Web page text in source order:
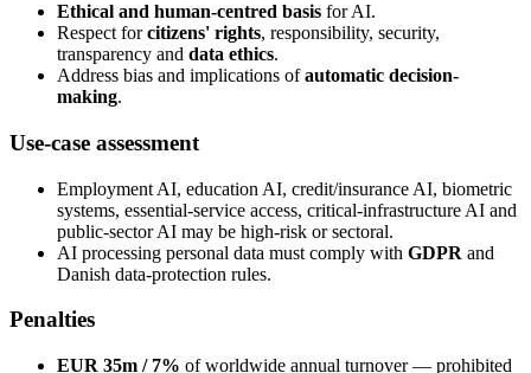
Ethical and human-centred basis for AI.
Respect forcitizens' rights, responsibility, security,
transparency and data ethics.
Address bias and implications ofautomatic decision-
making.
Use-case assessment
Employment AI, education AI, credit/insurance AI, biometric
systems, essential-service access, critical-infrastructure AI and
public-sector AI may be high-risk or sectoral.
AI processing personal data must comply with GDPR and
Danish data-protection rules.
Penalties
EUR 35m / 7% of worldwide annual turnover — prohibited